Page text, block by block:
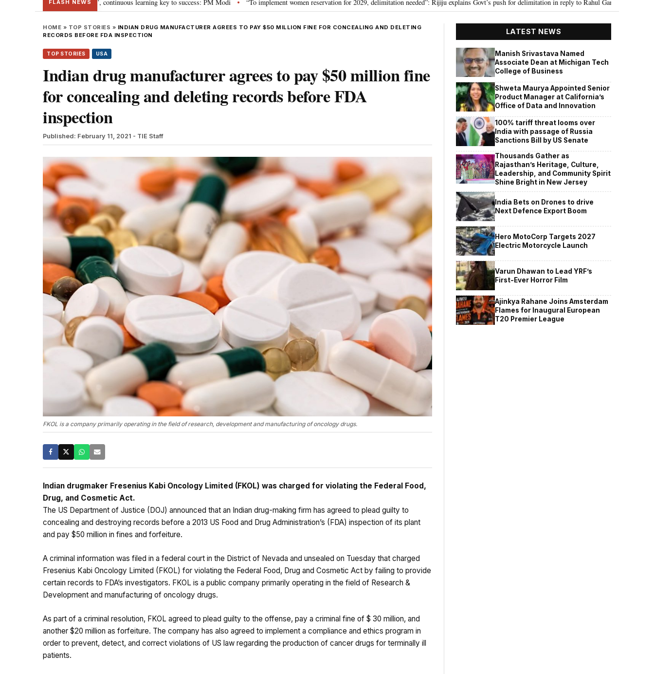
FLASH NEWS
‘Viksit Bharat’, continuous learning key to success: PM Modi • “To implement women reservation for 2029, delimitation needed”: Rijiju explains Govt’s push for delimitation in reply to Rahul Gandhi • Seven Killed, 11
HOME » TOP STORIES » INDIAN DRUG MANUFACTURER AGREES TO PAY $50 MILLION FINE FOR CONCEALING AND DELETING
RECORDS BEFORE FDA INSPECTION
TOP STORIES USA
Indian drug manufacturer agrees to pay $50 million fine
for concealing and deleting records before FDA
inspection
Published: February 11, 2021 - TIE Staff
FKOL is a company primarily operating in the field of research, development and manufacturing of oncology drugs.
Indian drugmaker Fresenius Kabi Oncology Limited (FKOL) was charged for violating the Federal Food,
Drug, and Cosmetic Act.
The US Department of Justice (DOJ) announced that an Indian drug-making firm has agreed to plead guilty to
concealing and destroying records before a 2013 US Food and Drug Administration’s (FDA) inspection of its plant
and pay $50 million in fines and forfeiture.
A criminal information was filed in a federal court in the District of Nevada and unsealed on Tuesday that charged
Fresenius Kabi Oncology Limited (FKOL) for violating the Federal Food, Drug and Cosmetic Act by failing to provide
certain records to FDA’s investigators. FKOL is a public company primarily operating in the field of Research &
Development and manufacturing of oncology drugs.
As part of a criminal resolution, FKOL agreed to plead guilty to the offense, pay a criminal fine of $ 30 million, and
another $20 million as forfeiture. The company has also agreed to implement a compliance and ethics program in
order to prevent, detect, and correct violations of US law regarding the production of cancer drugs for terminally ill
patients.
LATEST NEWS
Manish Srivastava Named
Associate Dean at Michigan Tech
College of Business
Shweta Maurya Appointed Senior
Product Manager at California’s
Office of Data and Innovation
100% tariff threat looms over
India with passage of Russia
Sanctions Bill by US Senate
Thousands Gather as
Rajasthan’s Heritage, Culture,
Leadership, and Community Spirit
Shine Bright in New Jersey
India Bets on Drones to drive
Next Defence Export Boom
Hero MotoCorp Targets 2027
Electric Motorcycle Launch
Varun Dhawan to Lead YRF’s
First-Ever Horror Film
Ajinkya Rahane Joins Amsterdam
Flames for Inaugural European
T20 Premier League